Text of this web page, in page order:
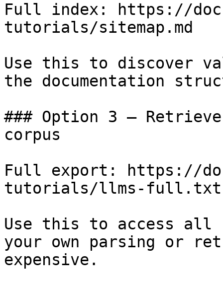
Full index: https://
tutorials/sitemap.md
Use this to discover
the documentation
### Option 3 —
corpus
Full export: https://
tutorials/llms-full.txt
Use this to access all
your own parsing or
expensive.